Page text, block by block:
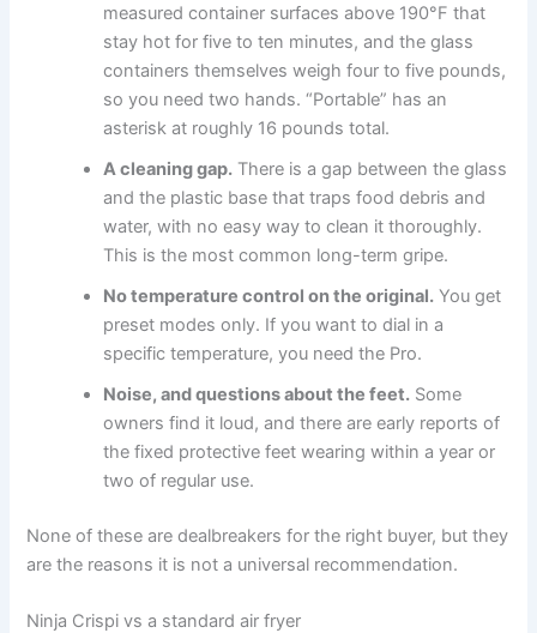
measured container surfaces above 190°F that
stay hot for five to ten minutes, and the glass
containers themselves weigh four to five pounds,
so you need two hands. “Portable” has an
asterisk at roughly 16 pounds total.
A cleaning gap. There is a gap between the glass
and the plastic base that traps food debris and
water, with no easy way to clean it thoroughly.
This is the most common long-term gripe.
No temperature control on the original. You get
preset modes only. If you want to dial in a
specific temperature, you need the Pro.
Noise, and questions about the feet. Some
owners find it loud, and there are early reports of
the fixed protective feet wearing within a year or
two of regular use.
None of these are dealbreakers for the right buyer, but they
are the reasons it is not a universal recommendation.
Ninja Crispi vs a standard air fryer